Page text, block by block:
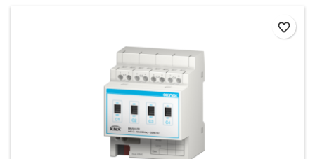
SAATMINETOITEPINGE 12-30V TOITETARVE 5W.SEADE ON ETTE
NÄHTUD...
favorite_border